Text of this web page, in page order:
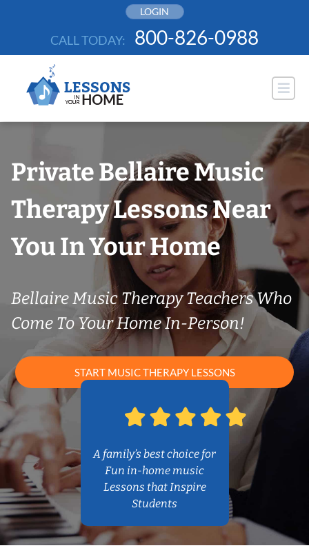
LOGIN
CALL TODAY: 800-826-0988
Private Bellaire Music
Therapy Lessons Near
You In Your Home
Bellaire Music Therapy Teachers Who
Come To Your Home In-Person!
START MUSIC THERAPY LESSONS
A family’s best choice for
Fun in-home music
Lessons that Inspire
Students